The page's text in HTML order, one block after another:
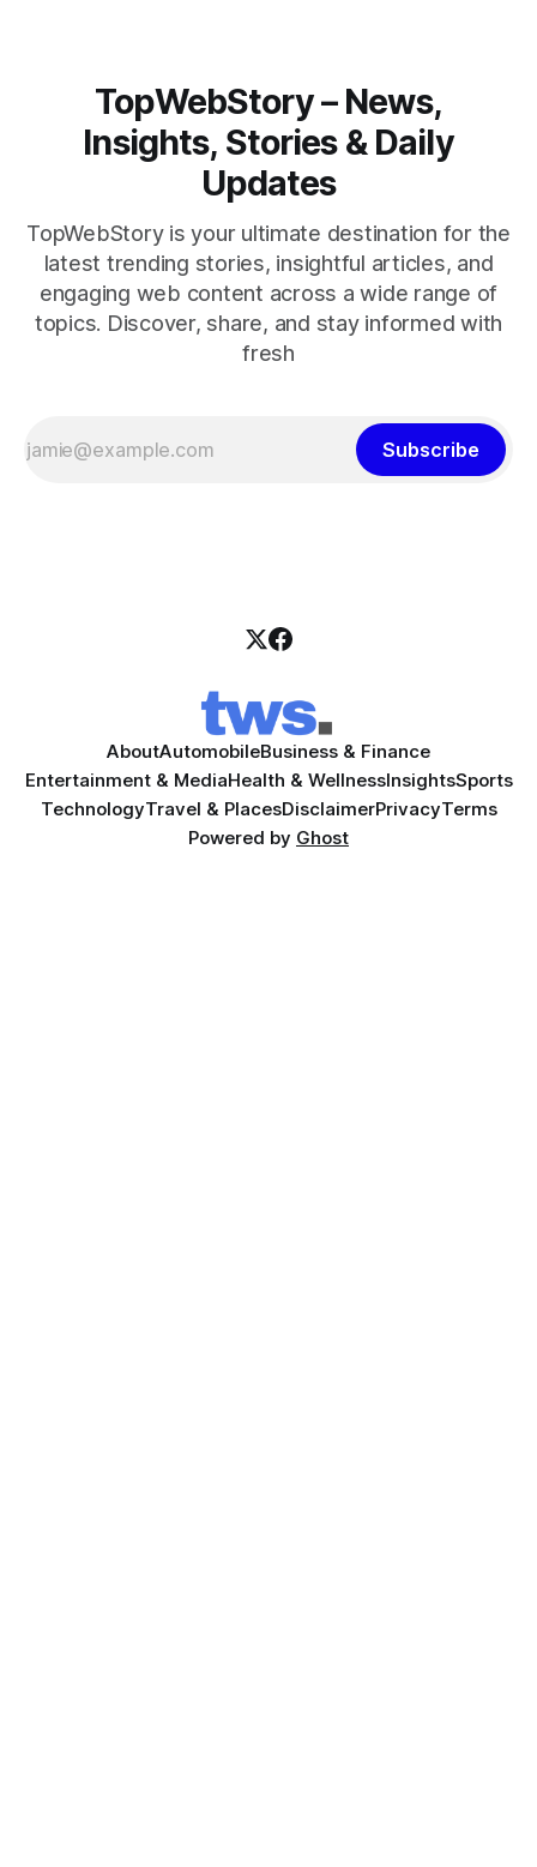
TopWebStory – News,
Insights, Stories & Daily
Updates
TopWebStory is your ultimate destination for the
latest trending stories, insightful articles, and
engaging web content across a wide range of
topics. Discover, share, and stay informed with
fresh
Subscribe
AboutAutomobileBusiness & Finance
Entertainment & MediaHealth & WellnessInsightsSports
TechnologyTravel & PlacesDisclaimerPrivacyTerms
Powered by Ghost